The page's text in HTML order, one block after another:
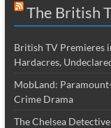
The British
British TV Premieres
Hardacres,
MobLand:
Crime Drama
The Chelsea